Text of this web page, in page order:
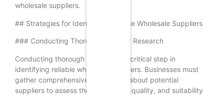
wholesale suppliers.
## Strategies for Identifying Reliable Wholesale Suppliers
### Conducting Thorough Supplier Research
Conducting thorough research is a critical step in
identifying reliable wholesale suppliers. Businesses must
gather comprehensive information about potential
suppliers to assess their credibility, quality, and suitability